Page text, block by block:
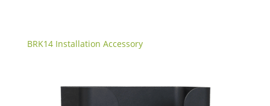
BRK14 Installation Accessory